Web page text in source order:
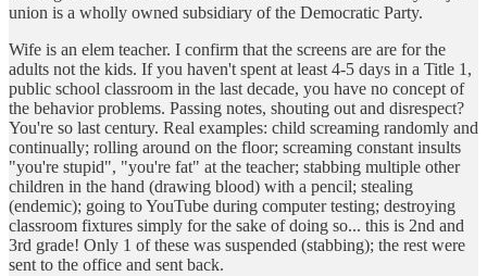
union is a wholly owned subsidiary of the Democratic Party.
Wife is an elem teacher. I confirm that the screens are are for the
adults not the kids. If you haven't spent at least 4-5 days in a Title 1,
public school classroom in the last decade, you have no concept of
the behavior problems. Passing notes, shouting out and disrespect?
You're so last century. Real examples: child screaming randomly and
continually; rolling around on the floor; screaming constant insults
"you're stupid", "you're fat" at the teacher; stabbing multiple other
children in the hand (drawing blood) with a pencil; stealing
(endemic); going to YouTube during computer testing; destroying
classroom fixtures simply for the sake of doing so... this is 2nd and
3rd grade! Only 1 of these was suspended (stabbing); the rest were
sent to the office and sent back.